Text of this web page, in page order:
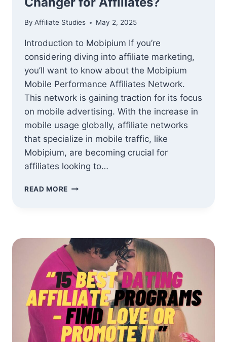
By Affiliate Studies May 2, 2025
Introduction to Mobipium If you’re
considering diving into affiliate marketing,
you’ll want to know about the Mobipium
Mobile Performance Affiliates Network.
This network is gaining traction for its focus
on mobile advertising. With the increase in
mobile usage globally, affiliate networks
that specialize in mobile traffic, like
Mobipium, are becoming crucial for
affiliates looking to…
READ MORE MOBIPIUM
REVIEW:
A
GAME
CHANGER
FOR
AFFILIATES?